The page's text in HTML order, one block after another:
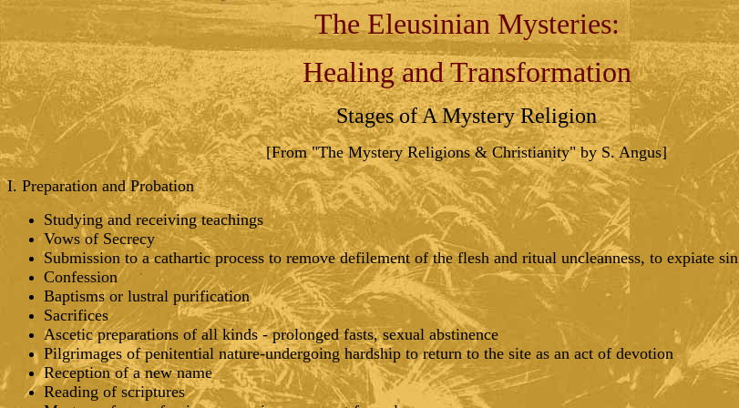
The Eleusinian Mysteries:
Healing and Transformation
Stages of A Mystery Religion
[From "The Mystery Religions & Christianity" by S. Angus]
I. Preparation and Probation
Studying and receiving teachings
Vows of Secrecy
Submission to a cathartic process to remove defilement of the flesh and ritual uncleanness, to expiate sin
Confession
Baptisms or lustral purification
Sacrifices
Ascetic preparations of all kinds - prolonged fasts, sexual abstinence
Pilgrimages of penitential nature-undergoing hardship to return to the site as an act of devotion
Reception of a new name
Reading of scriptures